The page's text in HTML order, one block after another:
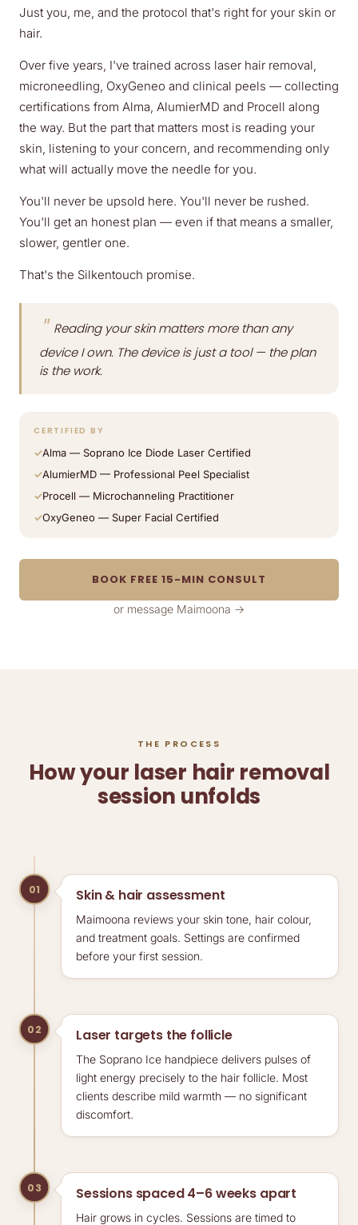
Just you, me, and the protocol that's right for your skin or
hair.
Over five years, I've trained across laser hair removal,
microneedling, OxyGeneo and clinical peels — collecting
certifications from Alma, AlumierMD and Procell along
the way. But the part that matters most is reading your
skin, listening to your concern, and recommending only
what will actually move the needle for you.
You'll never be upsold here. You'll never be rushed.
You'll get an honest plan — even if that means a smaller,
slower, gentler one.
That's the Silkentouch promise.
" Reading your skin matters more than any
device I own. The device is just a tool — the plan
is the work.
CERTIFIED BY
Alma — Soprano Ice Diode Laser Certified
AlumierMD — Professional Peel Specialist
Procell — Microchanneling Practitioner
OxyGeneo — Super Facial Certified
BOOK FREE 15-MIN CONSULT
or message Maimoona →
THE PROCESS
How your laser hair removal
session unfolds
01 Skin & hair assessment
Maimoona reviews your skin tone, hair colour,
and treatment goals. Settings are confirmed
before your first session.
02 Laser targets the follicle
The Soprano Ice handpiece delivers pulses of
light energy precisely to the hair follicle. Most
clients describe mild warmth — no significant
discomfort.
03 Sessions spaced 4–6 weeks apart
Hair grows in cycles. Sessions are timed to